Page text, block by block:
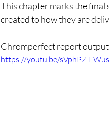
This chapter marks the
created to how they are
Chromperfect report output
https://youtu.be/sVphPZT-Wus